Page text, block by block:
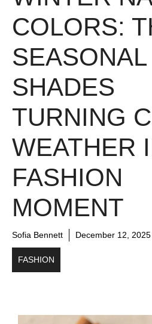
COLORS:
SEASONAL
SHADES
TURNING
WEATHER
FASHION
MOMENT
Sofia Bennett December 12, 2025
FASHION